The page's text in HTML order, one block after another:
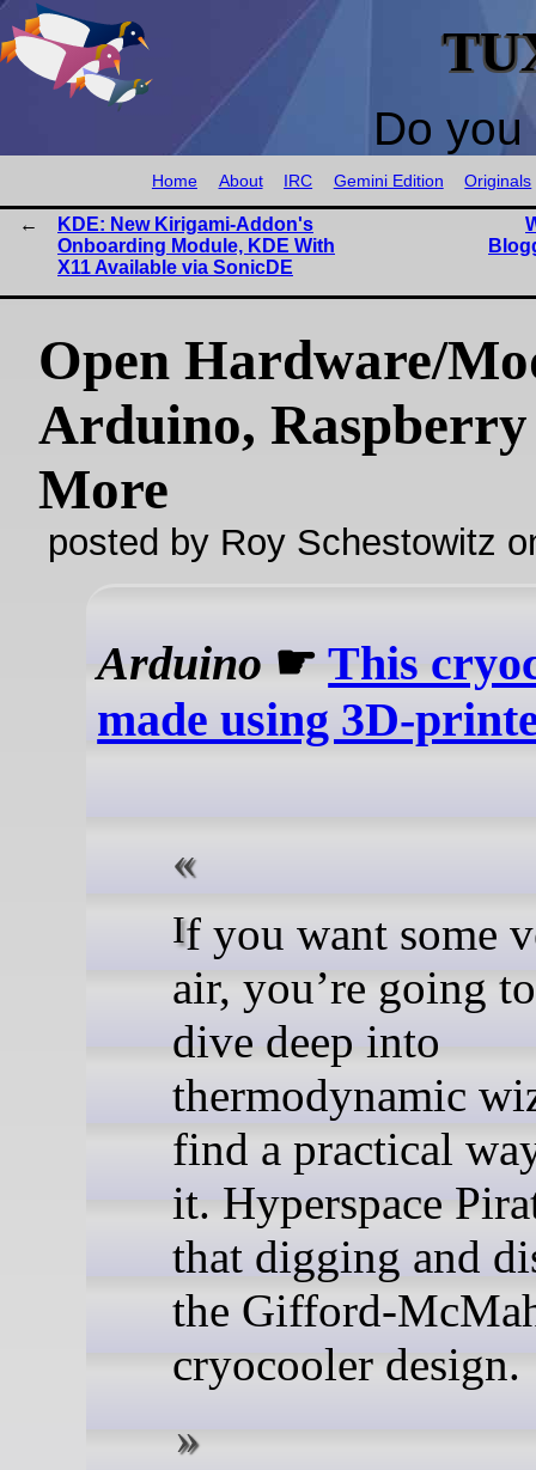
Do
Home About IRC Gemini Edition Originals
KDE: New Kirigami-Addon's
Onboarding Module, KDE With
X11 Available via SonicDE
Open Hardware/
Arduino,
More
posted by Roy Schestowitz
Arduino ☛This
made using 3D-
If you want some very cold
air, you’re going
dive deep into
thermodynamic
find a practical
it. Hyperspace
that digging and
the Gifford-
cryocooler design.